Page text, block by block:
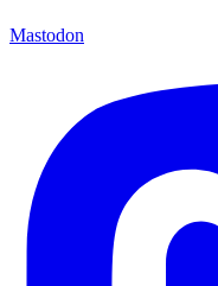
Mastodon